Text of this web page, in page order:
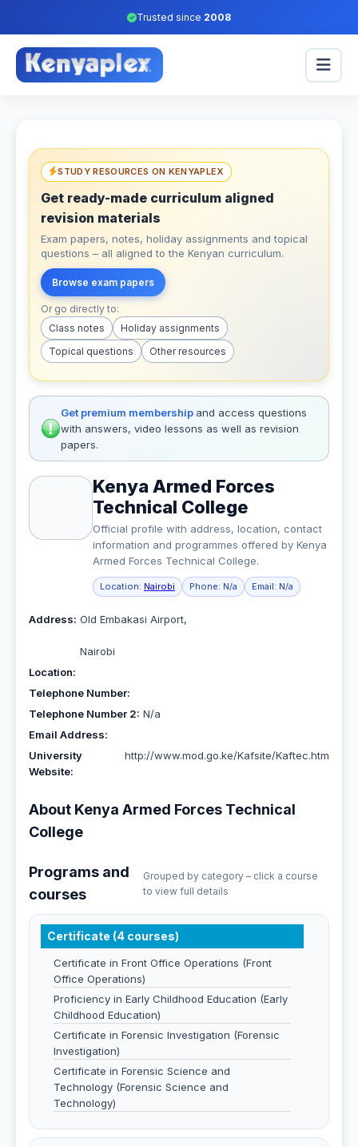
Trusted since 2008
STUDY RESOURCES ON KENYAPLEX
Get ready-made curriculum aligned
revision materials
Exam papers, notes, holiday assignments and topical
questions – all aligned to the Kenyan curriculum.
Browse exam papers
Or go directly to:
Class notes
Holiday assignments
Topical questions
Other resources
Get premium membership and access questions
with answers, video lessons as well as revision
papers.
Kenya Armed Forces
Technical College
Official profile with address, location, contact
information and programmes offered by Kenya
Armed Forces Technical College.
Location: Nairobi Phone: N/a Email: N/a
Address: Old Embakasi Airport,
Nairobi
Location:
Telephone Number:
Telephone Number 2: N/a
Email Address:
University
Website:
http://www.mod.go.ke/Kafsite/Kaftec.htm
About Kenya Armed Forces Technical
College
Programs and
courses
Grouped by category – click a course
to view full details
Certificate (4 courses)
Certificate in Front Office Operations (Front
Office Operations)
Proficiency in Early Childhood Education (Early
Childhood Education)
Certificate in Forensic Investigation (Forensic
Investigation)
Certificate in Forensic Science and
Technology (Forensic Science and
Technology)